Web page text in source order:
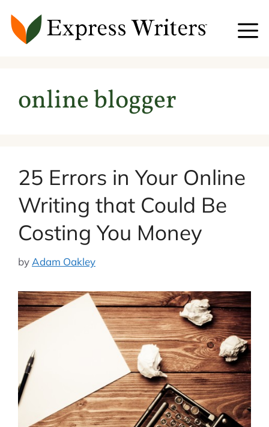
content
online blogger
25 Errors in Your Online
Writing that Could Be
Costing You Money
by Adam Oakley